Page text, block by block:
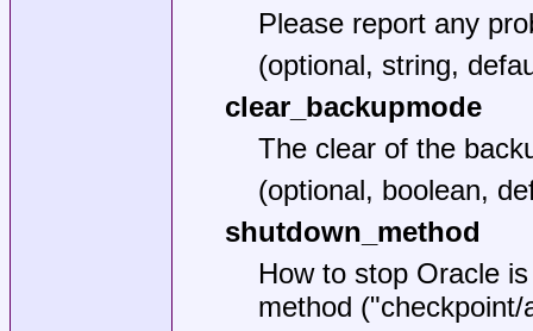
Please report any
(optional, string,
clear_backupmode
The clear of the
(optional, boolean,
shutdown_method
How to stop Oracle
method ("checkpoint/